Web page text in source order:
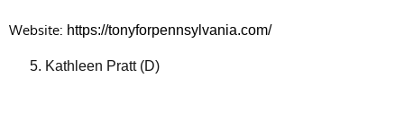
Website: https://tonyforpennsylvania.com/
Kathleen Pratt (D)